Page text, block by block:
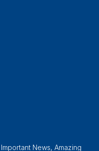
News, Amazing